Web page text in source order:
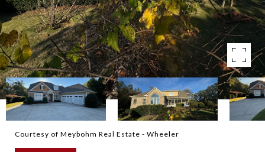
Courtesy of Meybohm Real Estate - Wheeler